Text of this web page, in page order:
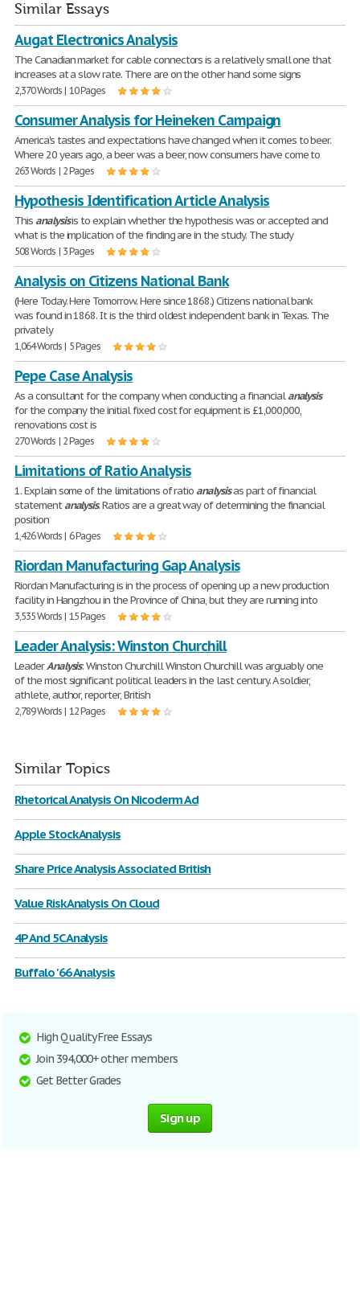
Similar Essays
Augat Electronics Analysis
The Canadian market for cable connectors is a relatively small one that
increases at a slow rate. There are on the other hand some signs
2,370 Words | 10 Pages
Consumer Analysis for Heineken Campaign
America's tastes and expectations have changed when it comes to beer.
Where 20 years ago, a beer was a beer, now consumers have come to
263 Words | 2 Pages
Hypothesis Identification Article Analysis
Thisanalysisis to explain whether the hypothesis was or accepted and
what is the implication of the finding are in the study. The study
508 Words | 3 Pages
Analysis on Citizens National Bank
(Here Today. Here Tomorrow. Here since 1868.) Citizens national bank
was found in 1868. It is the third oldest independent bank in Texas. The
privately
1,064 Words | 5 Pages
Pepe Case Analysis
As a consultant for the company when conducting a financialanalysis
for the company the initial fixed cost for equipment is £1,000,000,
renovations cost is
270 Words | 2 Pages
Limitations of Ratio Analysis
1. Explain some of the limitations of ratioanalysisas part of financial
statementanalysis. Ratios are a great way of determining the financial
position
1,426 Words | 6 Pages
Riordan Manufacturing Gap Analysis
Riordan Manufacturing is in the process of opening up a new production
facility in Hangzhou in the Province of China, but they are running into
3,535 Words | 15 Pages
Leader Analysis: Winston Churchill
LeaderAnalysis: Winston Churchill Winston Churchill was arguably one
of the most significant political leaders in the last century. A soldier,
athlete, author, reporter, British
2,789 Words | 12 Pages
Similar Topics
Rhetorical Analysis On Nicoderm Ad
Apple Stock Analysis
Share Price Analysis Associated British
Value Risk Analysis On Cloud
4P And 5C Analysis
Buffalo '66 Analysis
High Quality Free Essays
Join 394,000+ other members
Get Better Grades
Sign up